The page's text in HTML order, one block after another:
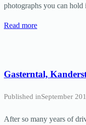
photographs you can hold
Read more
Gasterntal,
Published inSeptember
After so many years of